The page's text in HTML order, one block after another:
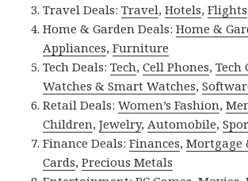
Travel Deals:Travel,Hotels,Flights
Home & Garden Deals:Home &
Appliances,Furniture
Tech Deals:Tech,Cell Phones,Tech
Watches & Smart Watches,
Retail Deals:Women’s Fashion,
Children,Jewelry, Automobile,
Finance Deals:Finances,Mortgage
Cards,Precious Metals